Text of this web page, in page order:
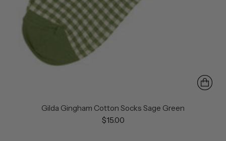
Gilda Gingham Cotton Socks Sage Green
$15.00